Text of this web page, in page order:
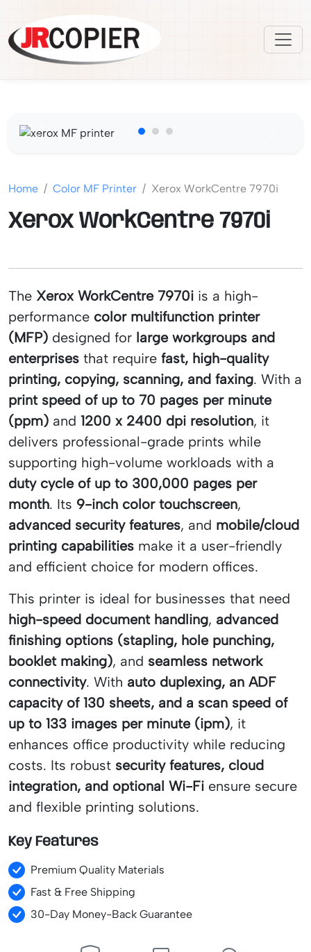
Previous
Home Color MF Printer Xerox WorkCentre 7970i
Xerox WorkCentre 7970i
The Xerox WorkCentre 7970i is a high-
performance color multifunction printer
(MFP) designed for large workgroups and
enterprises that require fast, high-quality
printing, copying, scanning, and faxing. With a
print speed of up to 70 pages per minute
(ppm) and 1200 x 2400 dpi resolution, it
delivers professional-grade prints while
supporting high-volume workloads with a
duty cycle of up to 300,000 pages per
month. Its 9-inch color touchscreen,
advanced security features, and mobile/cloud
printing capabilities make it a user-friendly
and efficient choice for modern offices.
This printer is ideal for businesses that need
high-speed document handling, advanced
finishing options (stapling, hole punching,
booklet making), and seamless network
connectivity. With auto duplexing, an ADF
capacity of 130 sheets, and a scan speed of
up to 133 images per minute (ipm), it
enhances office productivity while reducing
costs. Its robust security features, cloud
integration, and optional Wi-Fi ensure secure
and flexible printing solutions.
Key Features
Premium Quality Materials
Fast & Free Shipping
30-Day Money-Back Guarantee